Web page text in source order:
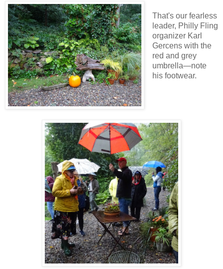
That's our fearless
leader, Philly Fling
organizer Karl
Gercens with the
red and grey
umbrella—note
his footwear.